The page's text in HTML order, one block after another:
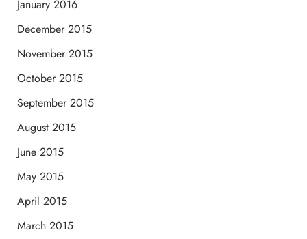
January 2016
December 2015
November 2015
October 2015
September 2015
August 2015
June 2015
May 2015
April 2015
March 2015